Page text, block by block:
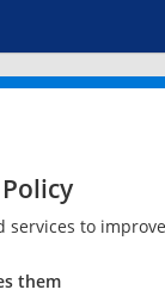
services to
them